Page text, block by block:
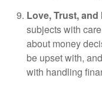
Love, Trust,
subjects with
about money
be upset with,
with handling